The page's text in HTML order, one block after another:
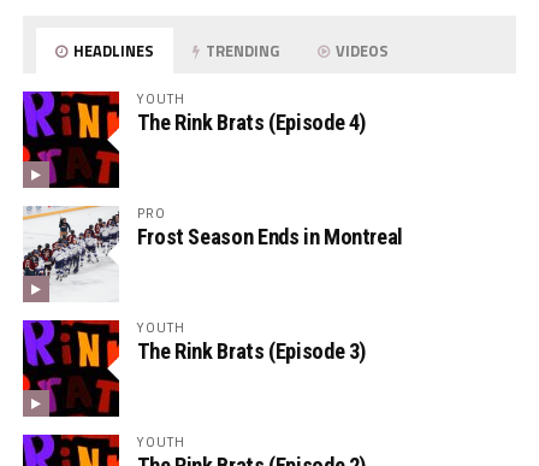
HEADLINES TRENDING VIDEOS
YOUTH
The Rink Brats (Episode 4)
PRO
Frost Season Ends in Montreal
YOUTH
The Rink Brats (Episode 3)
YOUTH